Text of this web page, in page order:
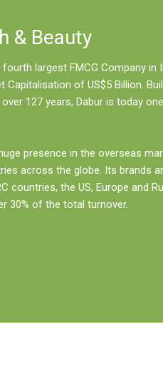
& Beauty
largest FMCG Company in
Capitalisation of US$5 Billion.
127 years, Dabur is today
presence in the overseas
across the globe. Its brands
countries, the US, Europe and
30% of the total turnover.